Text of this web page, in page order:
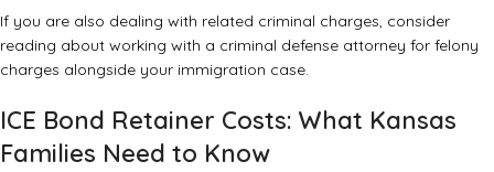
If you are also dealing with related criminal charges, consider
reading about working with a criminal defense attorney for felony
charges alongside your immigration case.
ICE Bond Retainer Costs: What Kansas
Families Need to Know